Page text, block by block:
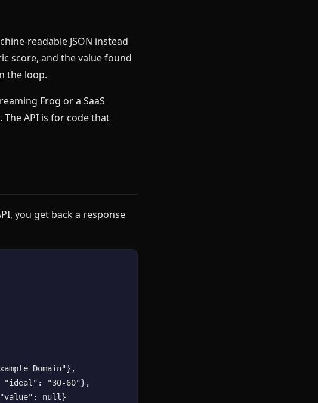
readable JSON instead
score, and the value found
the loop.
Frog or a SaaS
API is for code that
you get back a response
Domain"},
"30-60"},
null}